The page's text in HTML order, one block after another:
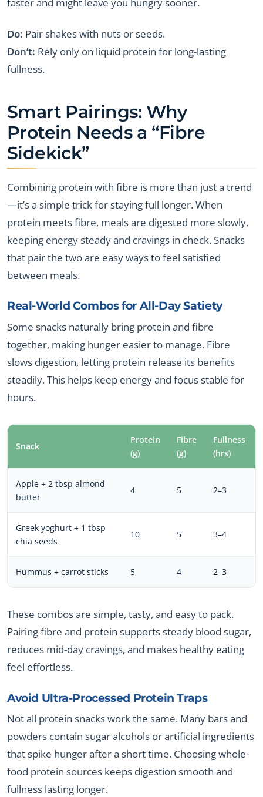
faster and might leave you hungry sooner.
Do: Pair shakes with nuts or seeds.
Don’t: Rely only on liquid protein for long-lasting
fullness.
Smart Pairings: Why
Protein Needs a “Fibre
Sidekick”
Combining protein with fibre is more than just a trend
—it’s a simple trick for staying full longer. When
protein meets fibre, meals are digested more slowly,
keeping energy steady and cravings in check. Snacks
that pair the two are easy ways to feel satisfied
between meals.
Real-World Combos for All-Day Satiety
Some snacks naturally bring protein and fibre
together, making hunger easier to manage. Fibre
slows digestion, letting protein release its benefits
steadily. This helps keep energy and focus stable for
hours.
Snack
Protein
(g)
Fibre
(g)
Fullness
(hrs)
Apple + 2 tbsp almond
butter
4 5 2–3
Greek yoghurt + 1 tbsp
chia seeds
10 5 3–4
Hummus + carrot sticks 5 4 2–3
These combos are simple, tasty, and easy to pack.
Pairing fibre and protein supports steady blood sugar,
reduces mid-day cravings, and makes healthy eating
feel effortless.
Avoid Ultra-Processed Protein Traps
Not all protein snacks work the same. Many bars and
powders contain sugar alcohols or artificial ingredients
that spike hunger after a short time. Choosing whole-
food protein sources keeps digestion smooth and
fullness lasting longer.